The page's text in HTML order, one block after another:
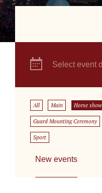
Select event
All Main Horse show
Guard Mounting Ceremony
Sport
New events